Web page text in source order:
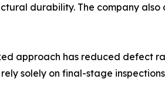
durability. The company
approach has reduced defect
solely on final-stage